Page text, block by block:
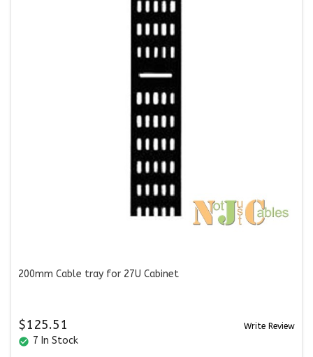
200mm Cable tray for 27U Cabinet
$125.51 Write Review
check_circle 7 In Stock